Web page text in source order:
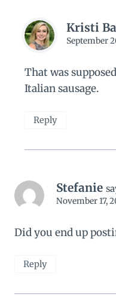
Kristi
September
That was
Italian sausage.
Reply
Stefanie
November 17,
Did you end up
Reply